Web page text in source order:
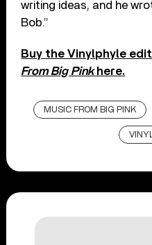
writing ideas, and he
Bob.”
Buy the Vinylphyle
From Big Pinkhere.
MUSIC FROM BIG PINK